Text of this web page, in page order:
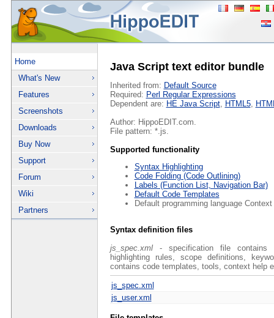
Home
What's New
Features
Screenshots
Downloads
Buy Now
Support
Forum
Wiki
Partners
Java Script text editor bundle
Inherited from: Default Source
Required: Perl Regular Expressions
Dependent are: HE Java Script, HTML5,
Author: HippoEDIT.com.
File pattern: *.js.
Supported functionality
Syntax Highlighting
Code Folding (Code Outlining)
Labels (Function List, Navigation Bar)
Default Code Templates
Default programming language Context
Syntax definition files
js_spec.xml- specification file contains
highlighting rules, scope definitions,
contains code templates, tools, context help
js_spec.xml
js_user.xml